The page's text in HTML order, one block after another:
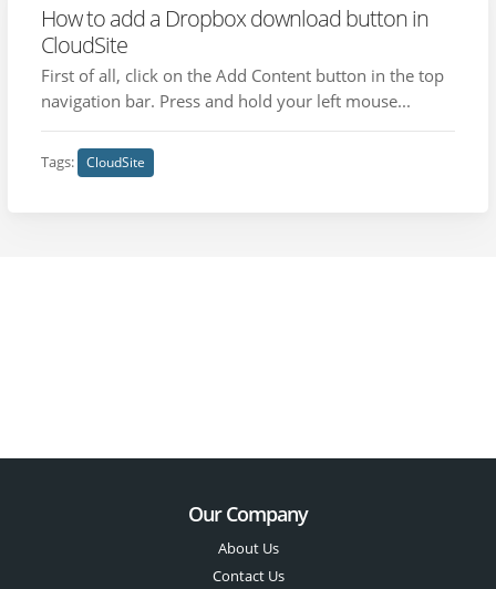
How to add a Dropbox download button in
CloudSite
First of all, click on the Add Content button in the top
navigation bar. Press and hold your left mouse...
Tags: CloudSite
Our Company
About Us
Contact Us